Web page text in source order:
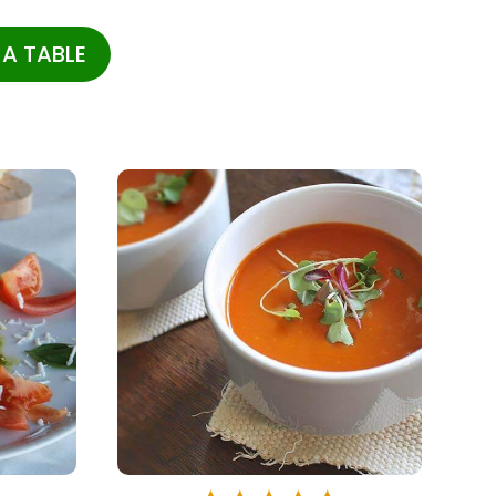
TABLE